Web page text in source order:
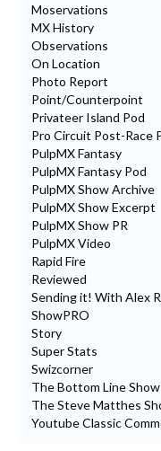
Moservations
MX History
Observations
On Location
Photo Report
Point/Counterpoint
Privateer Island Pod
Pro Circuit Post-Race
PulpMX Fantasy
PulpMX Fantasy Pod
PulpMX Show Archive
PulpMX Show Excerpt
PulpMX Show PR
PulpMX Video
Rapid Fire
Reviewed
Sending it! With Alex
ShowPRO
Story
Super Stats
Swizcorner
The Bottom Line Show
The Steve Matthes
Youtube Classic